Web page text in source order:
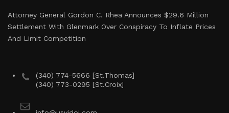
Attorney General Gordon C. Rhea Announces $29.6 Million
Settlement With Glenmark Over Conspiracy To Inflate Prices
And Limit Competition
(340) 774-5666 [St.Thomas]
(340) 773-0295 [St.Croix]